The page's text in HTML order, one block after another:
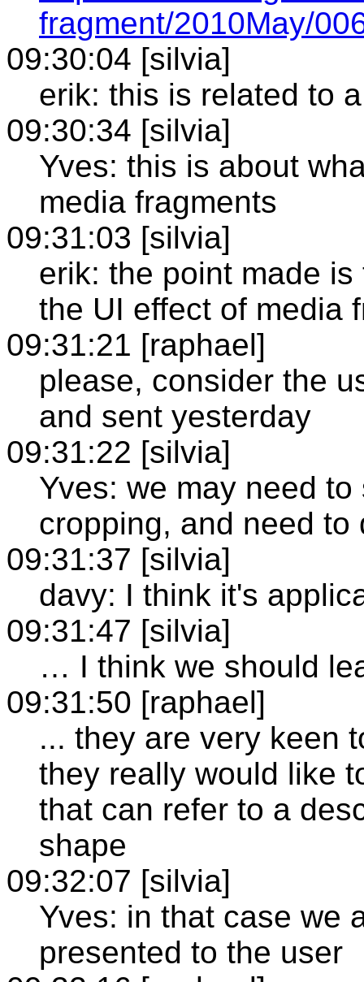
fragment/2010May/
09:30:04 [silvia]
erik: this is related to
09:30:34 [silvia]
Yves: this is about
media fragments
09:31:03 [silvia]
erik: the point made
the UI effect of media
09:31:21 [raphael]
please, consider the
and sent yesterday
09:31:22 [silvia]
Yves: we may need
cropping, and need to
09:31:37 [silvia]
davy: I think it's
09:31:47 [silvia]
… I think we should
09:31:50 [raphael]
... they are very keen
they really would like
that can refer to a
shape
09:32:07 [silvia]
Yves: in that case we
presented to the user